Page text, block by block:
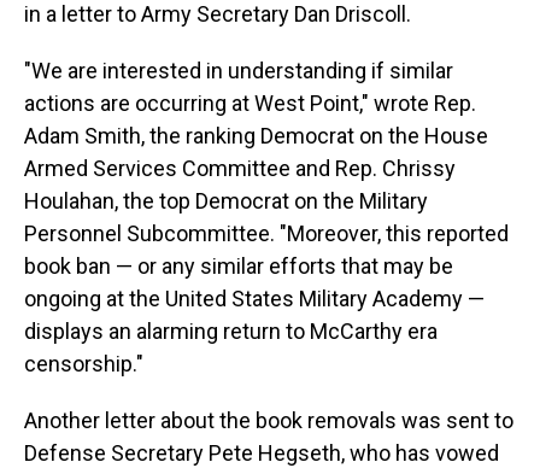
in a letter to Army Secretary Dan Driscoll.
"We are interested in understanding if similar
actions are occurring at West Point," wrote Rep.
Adam Smith, the ranking Democrat on the House
Armed Services Committee and Rep. Chrissy
Houlahan, the top Democrat on the Military
Personnel Subcommittee. "Moreover, this reported
book ban — or any similar efforts that may be
ongoing at the United States Military Academy —
displays an alarming return to McCarthy era
censorship."
Another letter about the book removals was sent to
Defense Secretary Pete Hegseth, who has vowed